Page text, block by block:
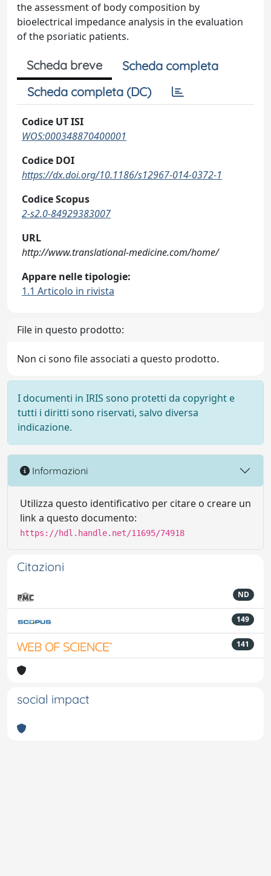
the assessment of body composition by
bioelectrical impedance analysis in the evaluation
of the psoriatic patients.
Scheda breve
Scheda completa
Scheda completa (DC)
Codice UT ISI
WOS:000348870400001
Codice DOI
https://dx.doi.org/10.1186/s12967-014-0372-1
Codice Scopus
2-s2.0-84929383007
URL
http://www.translational-medicine.com/home/
Appare nelle tipologie:
1.1 Articolo in rivista
File in questo prodotto:
Non ci sono file associati a questo prodotto.
I documenti in IRIS sono protetti da copyright e
tutti i diritti sono riservati, salvo diversa
indicazione.
Informazioni
Utilizza questo identificativo per citare o creare un
link a questo documento:
https://hdl.handle.net/11695/74918
Citazioni
ND
149
141
social impact